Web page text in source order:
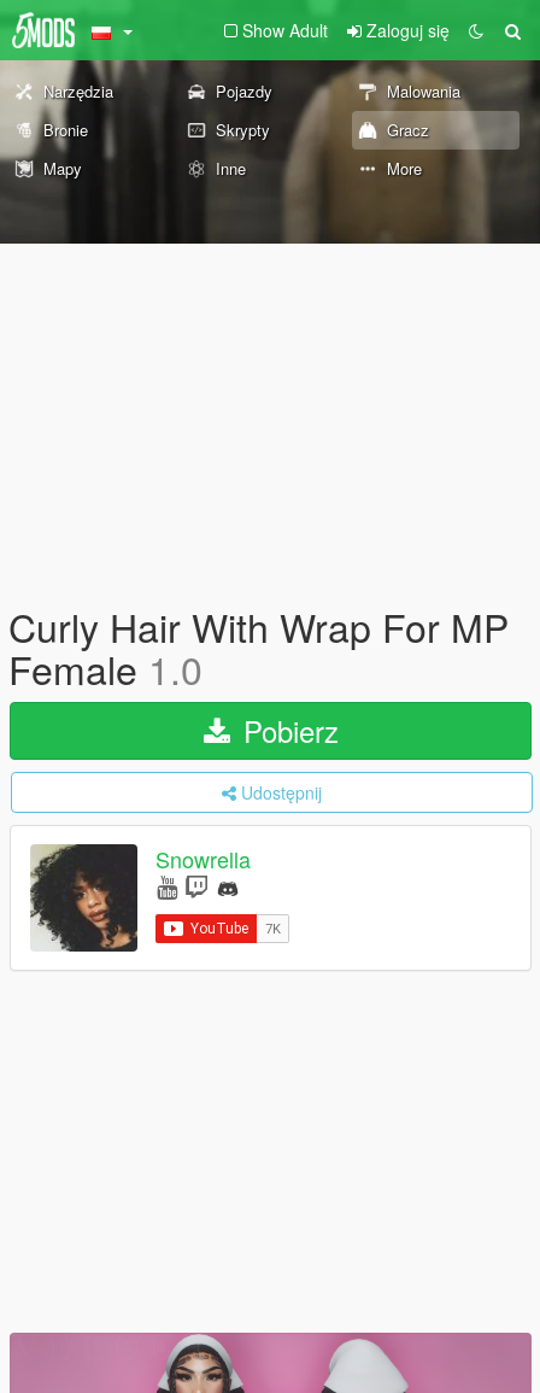
Show Adult Zaloguj się
Narzędzia Pojazdy
Malowania
Bronie
Skrypty
Gracz
Mapy
Inne More
Curly Hair With Wrap For MP
Female 1.0
Pobierz
Udostępnij
Snowrella